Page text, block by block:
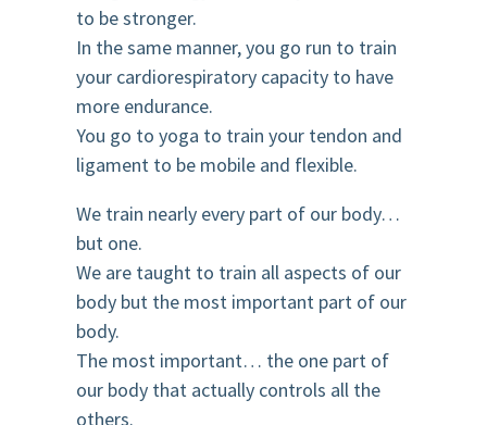
to be stronger.
In the same manner, you go run to train
your cardiorespiratory capacity to have
more endurance.
You go to yoga to train your tendon and
ligament to be mobile and flexible.
We train nearly every part of our body…
but one.
We are taught to train all aspects of our
body but the most important part of our
body.
The most important… the one part of
our body that actually controls all the
others.